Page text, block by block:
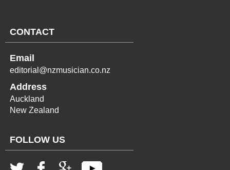
CONTACT
Email
editorial@nzmusician.co.nz
Address
Auckland
New Zealand
FOLLOW US